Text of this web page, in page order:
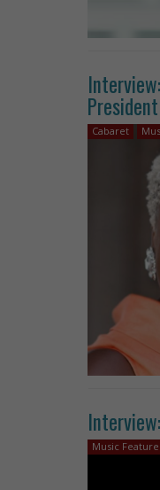
Cabaret
Music Feature